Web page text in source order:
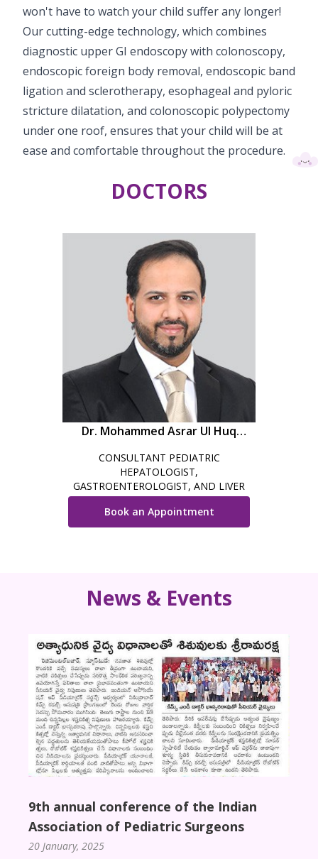
Pediatric Gastroenterology & Hepatology
Pediatric Nephrology
Vaccination
Pediatric ENT
won't have to watch your child suffer any longer!
Our cutting-edge technology, which combines
diagnostic upper GI endoscopy with colonoscopy,
endoscopic foreign body removal, endoscopic band
ligation and sclerotherapy, esophageal and pyloric
stricture dilatation, and colonoscopic polypectomy
under one roof, ensures that your child will be at
ease and comfortable throughout the procedure.
DOCTORS
Dr. Mohammed Asrar Ul Huq
CONSULTANT PEDIATRIC
HEPATOLOGIST,
GASTROENTEROLOGIST, AND LIVER
TRANSPLANT PHYSICIAN
Book an Appointment
News & Events
9th annual conference of the Indian
Association of Pediatric Surgeons
20 January, 2025